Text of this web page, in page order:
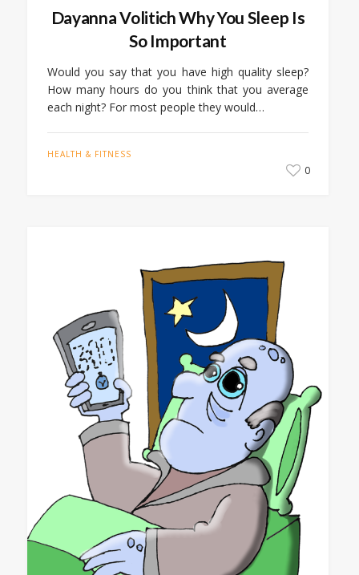
Dayanna Volitich Why You Sleep Is
So Important
Would you say that you have high quality sleep?
How many hours do you think that you average
each night? For most people they would…
HEALTH & FITNESS
0